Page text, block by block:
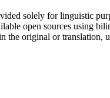
solely for linguistic
open sources using
the original or translation,